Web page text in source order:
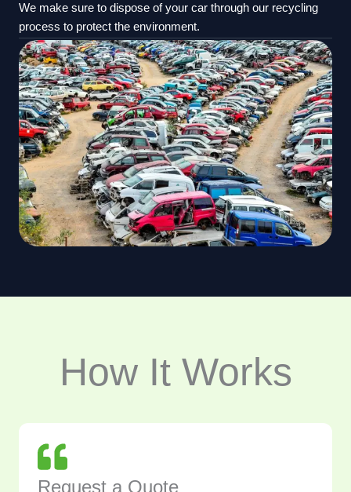
We make sure to dispose of your car through our recycling
process to protect the environment.
How It Works
Request a Quote